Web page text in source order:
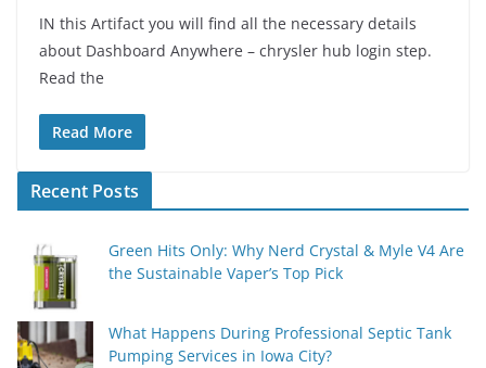
IN this Artifact you will find all the necessary details
about Dashboard Anywhere – chrysler hub login step.
Read the
Read More
Recent Posts
Green Hits Only: Why Nerd Crystal & Myle V4 Are
the Sustainable Vaper’s Top Pick
What Happens During Professional Septic Tank
Pumping Services in Iowa City?